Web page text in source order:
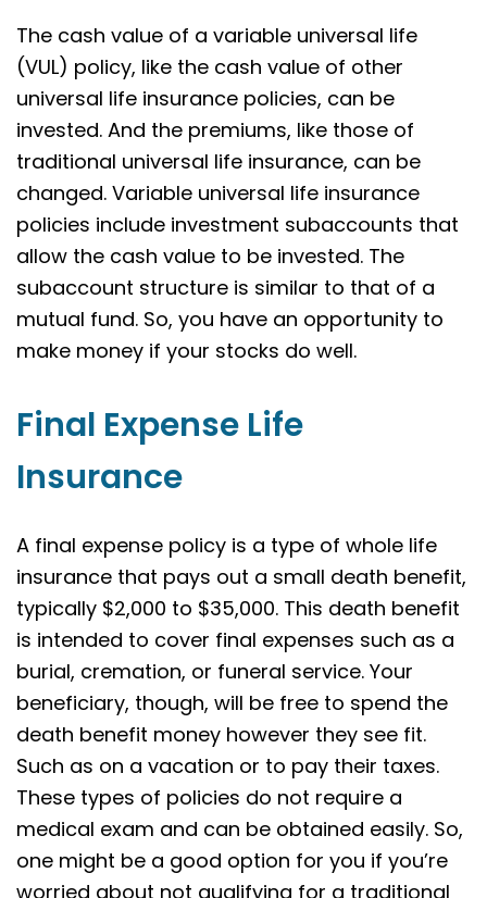
The cash value of a variable universal life
(VUL) policy, like the cash value of other
universal life insurance policies, can be
invested. And the premiums, like those of
traditional universal life insurance, can be
changed. Variable universal life insurance
policies include investment subaccounts that
allow the cash value to be invested. The
subaccount structure is similar to that of a
mutual fund. So, you have an opportunity to
make money if your stocks do well.
Final Expense Life
Insurance
A final expense policy is a type of whole life
insurance that pays out a small death benefit,
typically $2,000 to $35,000. This death benefit
is intended to cover final expenses such as a
burial, cremation, or funeral service. Your
beneficiary, though, will be free to spend the
death benefit money however they see fit.
Such as on a vacation or to pay their taxes.
These types of policies do not require a
medical exam and can be obtained easily. So,
one might be a good option for you if you’re
worried about not qualifying for a traditional